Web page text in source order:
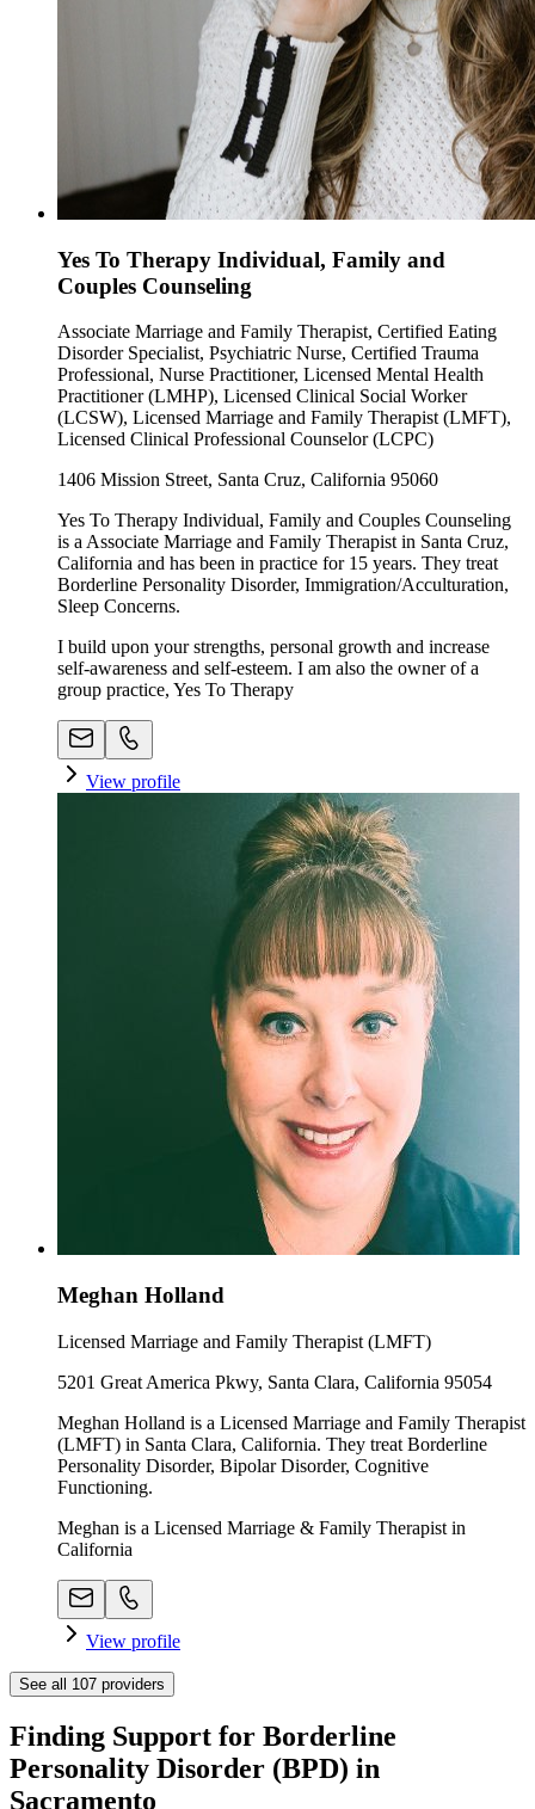
Yes To Therapy Individual, Family and
Couples Counseling
Associate Marriage and Family Therapist, Certified Eating
Disorder Specialist, Psychiatric Nurse, Certified Trauma
Professional, Nurse Practitioner, Licensed Mental Health
Practitioner (LMHP), Licensed Clinical Social Worker
(LCSW), Licensed Marriage and Family Therapist (LMFT),
Licensed Clinical Professional Counselor (LCPC)
1406 Mission Street, Santa Cruz, California 95060
Yes To Therapy Individual, Family and Couples Counseling
is a Associate Marriage and Family Therapist in Santa Cruz,
California and has been in practice for 15 years. They treat
Borderline Personality Disorder, Immigration/Acculturation,
Sleep Concerns.
I build upon your strengths, personal growth and increase
self-awareness and self-esteem. I am also the owner of a
group practice, Yes To Therapy
View profile
Meghan Holland
Licensed Marriage and Family Therapist (LMFT)
5201 Great America Pkwy, Santa Clara, California 95054
Meghan Holland is a Licensed Marriage and Family Therapist
(LMFT) in Santa Clara, California. They treat Borderline
Personality Disorder, Bipolar Disorder, Cognitive
Functioning.
Meghan is a Licensed Marriage & Family Therapist in
California
View profile
See all 107 providers
Finding Support for Borderline
Personality Disorder (BPD) in
Sacramento